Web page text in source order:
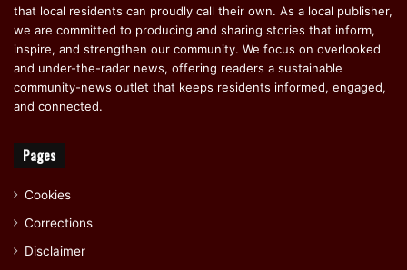
that local residents can proudly call their own. As a local publisher,
we are committed to producing and sharing stories that inform,
inspire, and strengthen our community. We focus on overlooked
and under-the-radar news, offering readers a sustainable
community-news outlet that keeps residents informed, engaged,
and connected.
Pages
Cookies
Corrections
Disclaimer